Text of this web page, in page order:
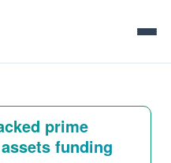
prime
funding